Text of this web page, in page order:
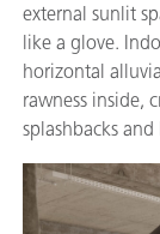
external sunlit
like a glove.
horizontal
rawness inside,
splashbacks and